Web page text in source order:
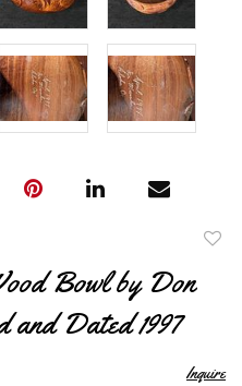
Bowl by Don
Dated 1997
Inquire